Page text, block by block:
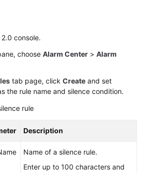
console.
choose Alarm Center > Alarm
tab page, click Create and set
the rule name and silence condition.
rule
Description
Name of a silence rule.
Enter up to 100 characters and